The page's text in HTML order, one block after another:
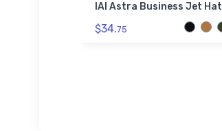
IAI Astra Business Jet Hat
$34.75